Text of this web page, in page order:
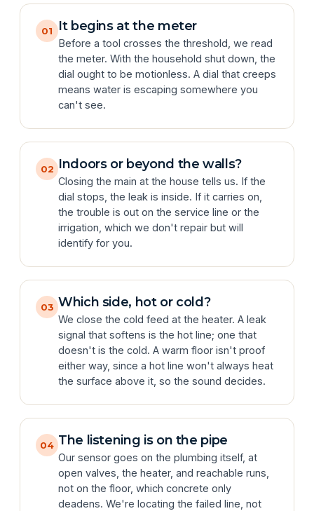
01 It begins at the meter
Before a tool crosses the threshold, we read
the meter. With the household shut down, the
dial ought to be motionless. A dial that creeps
means water is escaping somewhere you
can't see.
02 Indoors or beyond the walls?
Closing the main at the house tells us. If the
dial stops, the leak is inside. If it carries on,
the trouble is out on the service line or the
irrigation, which we don't repair but will
identify for you.
03 Which side, hot or cold?
We close the cold feed at the heater. A leak
signal that softens is the hot line; one that
doesn't is the cold. A warm floor isn't proof
either way, since a hot line won't always heat
the surface above it, so the sound decides.
04 The listening is on the pipe
Our sensor goes on the plumbing itself, at
open valves, the heater, and reachable runs,
not on the floor, which concrete only
deadens. We're locating the failed line, not